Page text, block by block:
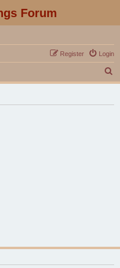
Forum
Login
Register
e